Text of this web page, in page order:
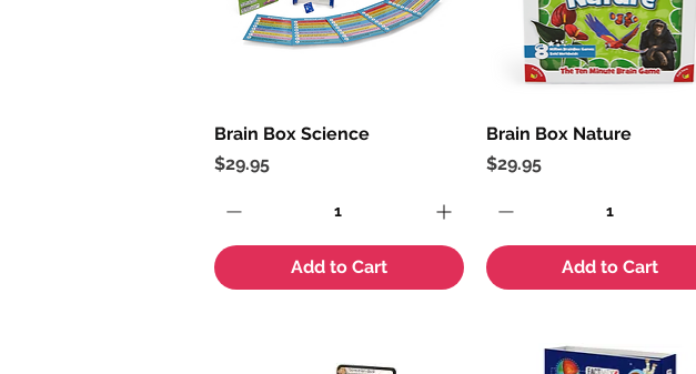
Quick View
Brain Box Science
Price
$29.95
Add to Cart
Quick View
Brain Box Nature
Price
$29.95
Add to Cart